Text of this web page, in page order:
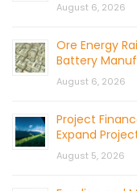
August 6, 2026
Ore Energy
Battery
August 6, 2026
Project
Expand
August 5, 2026